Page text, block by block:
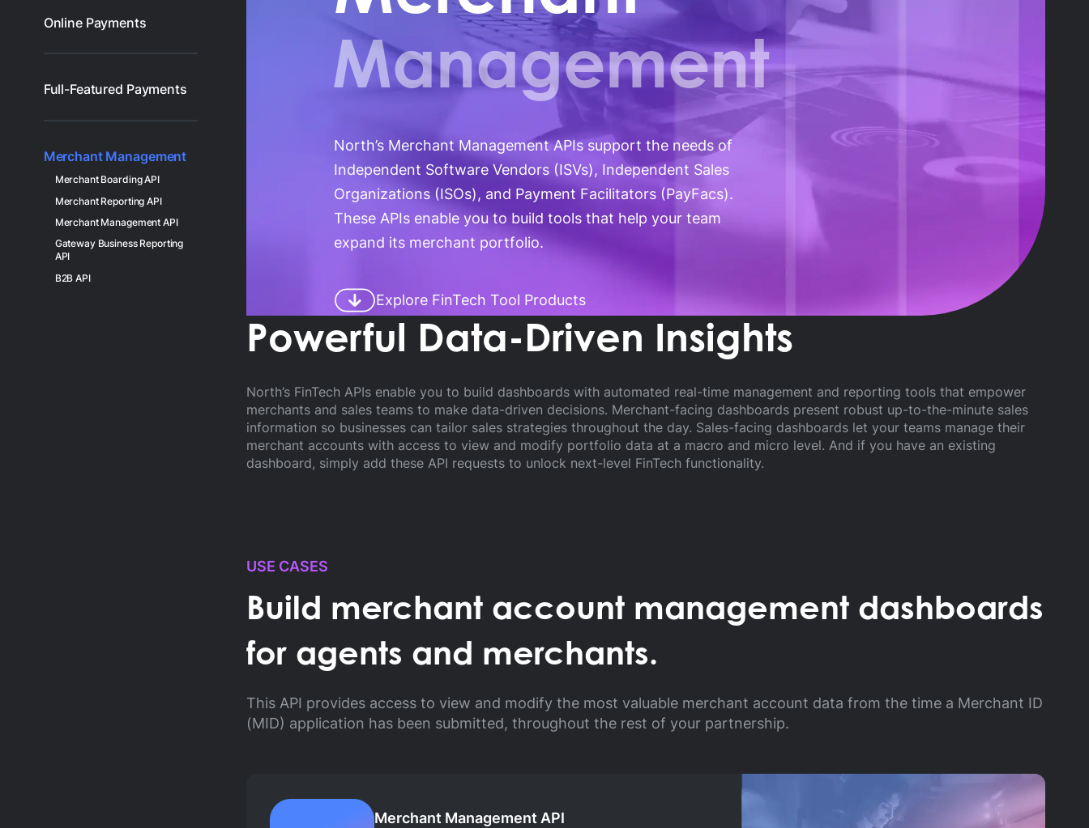
Glossary
Tags by Topic
Product Finder
Online Payments
Full-Featured Payments
Merchant Management
Merchant Boarding API
Merchant Reporting API
Merchant Management API
Gateway Business Reporting
API
B2B API
Management
North’s Merchant Management APIs support the needs of
Independent Software Vendors (ISVs), Independent Sales
Organizations (ISOs), and Payment Facilitators (PayFacs).
These APIs enable you to build tools that help your team
expand its merchant portfolio.
Explore FinTech Tool Products
Powerful Data-Driven Insights
North’s FinTech APIs enable you to build dashboards with automated real-time management and reporting tools that empower
merchants and sales teams to make data-driven decisions. Merchant-facing dashboards present robust up-to-the-minute sales
information so businesses can tailor sales strategies throughout the day. Sales-facing dashboards let your teams manage their
merchant accounts with access to view and modify portfolio data at a macro and micro level. And if you have an existing
dashboard, simply add these API requests to unlock next-level FinTech functionality.
USE CASES
Build merchant account management dashboards
for agents and merchants.
This API provides access to view and modify the most valuable merchant account data from the time a Merchant ID
(MID) application has been submitted, throughout the rest of your partnership.
Merchant Management API